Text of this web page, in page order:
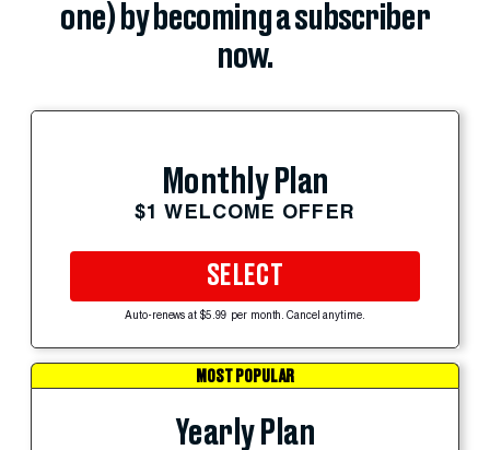
one) by becoming a subscriber
now.
Monthly Plan
$1 WELCOME OFFER
SELECT
Auto-renews at $5.99 per month. Cancel anytime.
MOST POPULAR
Yearly Plan